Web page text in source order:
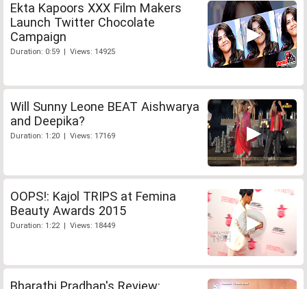
Ekta Kapoors XXX Film Makers
Launch Twitter Chocolate
Campaign
Duration: 0:59 | Views: 14925
Will Sunny Leone BEAT Aishwarya
and Deepika?
Duration: 1:20 | Views: 17169
OOPS!: Kajol TRIPS at Femina
Beauty Awards 2015
Duration: 1:22 | Views: 18449
Bharathi Pradhan's Review: